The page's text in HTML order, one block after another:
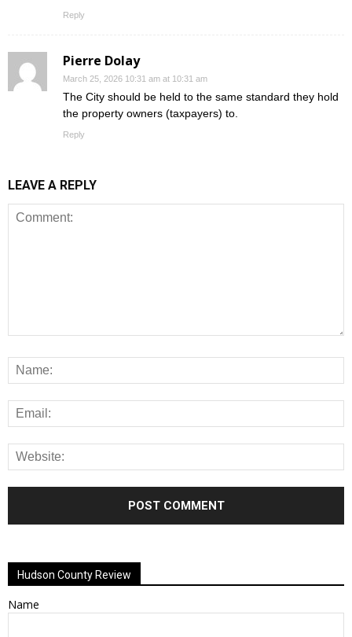
Reply
Pierre Dolay
March 25, 2026 10:31 am at 10:31 am
The City should be held to the same standard they hold
the property owners (taxpayers) to.
Reply
LEAVE A REPLY
Hudson County Review
Name